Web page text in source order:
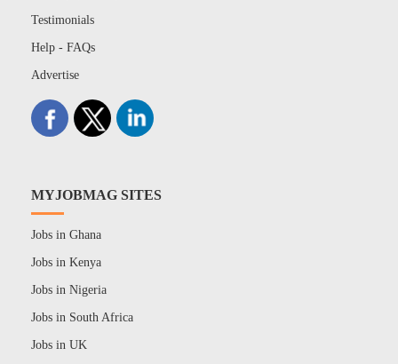
Testimonials
Help - FAQs
Advertise
MYJOBMAG SITES
Jobs in Ghana
Jobs in Kenya
Jobs in Nigeria
Jobs in South Africa
Jobs in UK